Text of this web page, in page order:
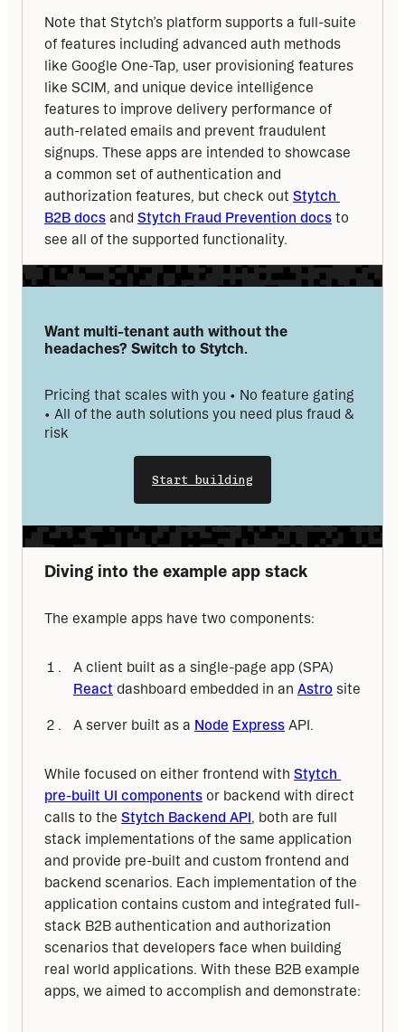
Note that Stytch’s platform supports a full-suite
of features including advanced auth methods
like Google One-Tap, user provisioning features
like SCIM, and unique device intelligence
features to improve delivery performance of
auth-related emails and prevent fraudulent
signups. These apps are intended to showcase
a common set of authentication and
authorization features, but check out Stytch
B2B docs and Stytch Fraud Prevention docs to
see all of the supported functionality.
Want multi-tenant auth without the
headaches? Switch to Stytch.
Pricing that scales with you • No feature gating
• All of the auth solutions you need plus fraud &
risk
Start building
Diving into the example app stack
The example apps have two components:
A client built as a single-page app (SPA)
React dashboard embedded in an Astro site
A server built as a Node Express API.
While focused on either frontend with Stytch
pre-built UI components or backend with direct
calls to the Stytch Backend API, both are full
stack implementations of the same application
and provide pre-built and custom frontend and
backend scenarios. Each implementation of the
application contains custom and integrated full-
stack B2B authentication and authorization
scenarios that developers face when building
real world applications. With these B2B example
apps, we aimed to accomplish and demonstrate: